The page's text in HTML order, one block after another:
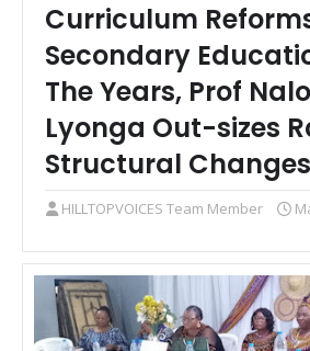
Curriculum
Secondary
The Years, Prof
Lyonga Out-sizes
Structural Changes
HILLTOPVOICES Team Member